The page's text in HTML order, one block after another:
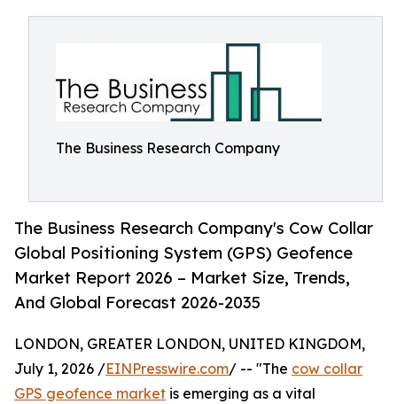
The Business Research Company
The Business Research Company's Cow Collar
Global Positioning System (GPS) Geofence
Market Report 2026 – Market Size, Trends,
And Global Forecast 2026-2035
LONDON, GREATER LONDON, UNITED KINGDOM,
July 1, 2026 /EINPresswire.com/ -- "The cow collar
GPS geofence market is emerging as a vital